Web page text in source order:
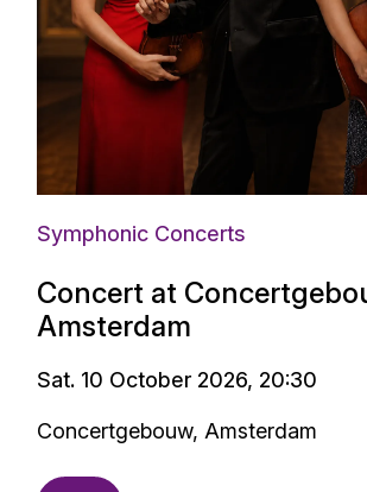
Symphonic Concerts
Concert at
Amsterdam
Sat. 10 October 2026, 20:30
Concertgebouw, Amsterdam